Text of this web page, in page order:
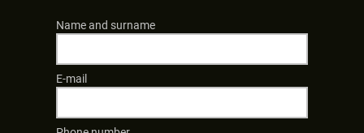
Name and surname
E-mail